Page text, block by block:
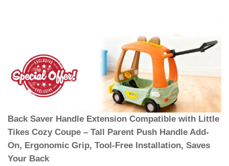
Back Saver Handle Extension Compatible with Little
Tikes Cozy Coupe – Tall Parent Push Handle Add-
On, Ergonomic Grip, Tool-Free Installation, Saves
Your Back